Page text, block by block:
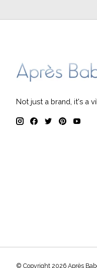
Not just a brand, it's a
© Copyright 2026 Après